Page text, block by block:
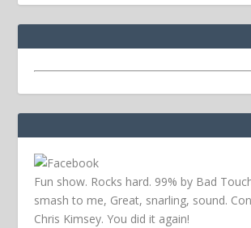
Fun show. Rocks hard. 99% by Bad
smash to me, Great, snarling, sound.
Chris Kimsey. You did it again!